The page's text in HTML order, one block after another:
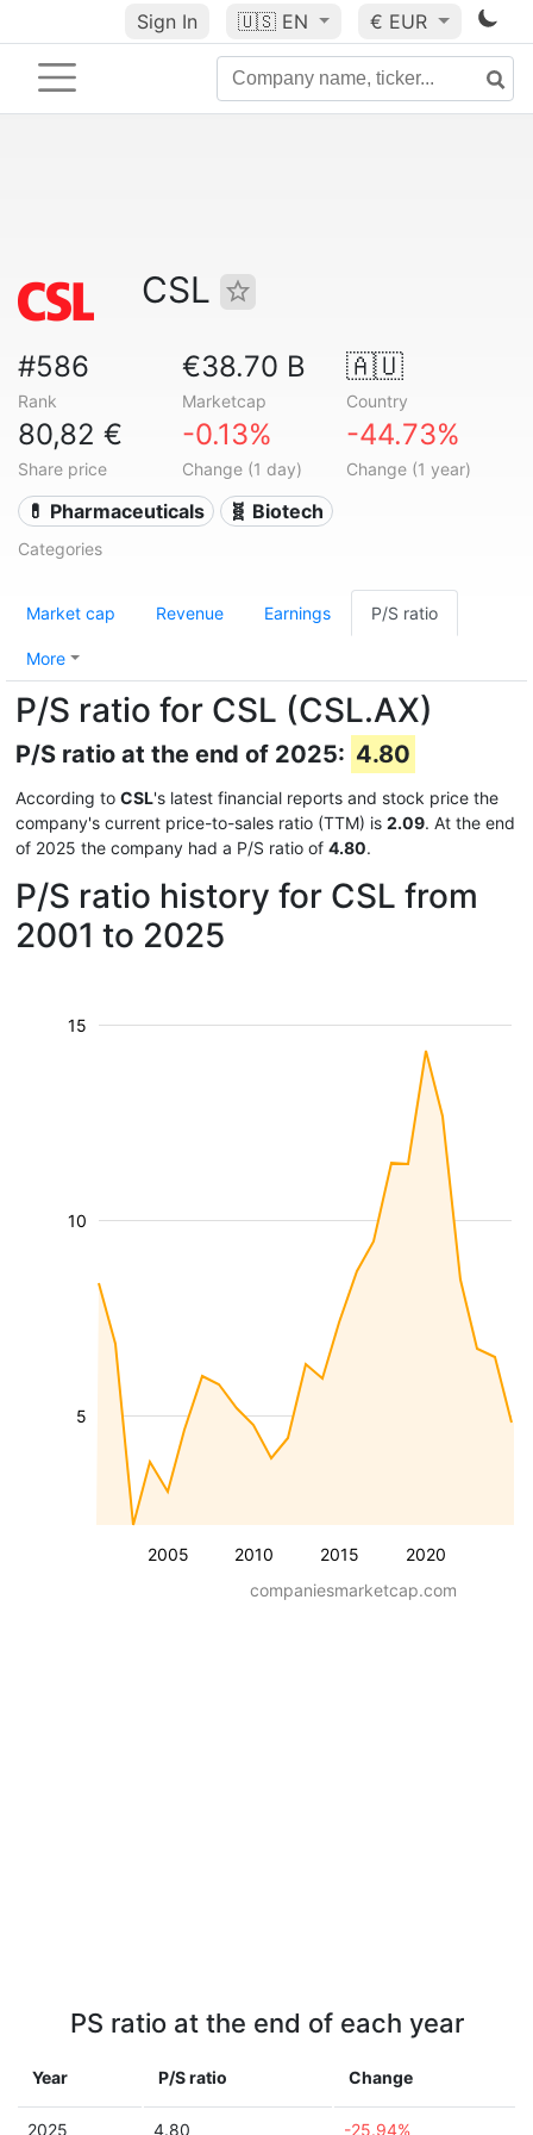
Sign In 🇺🇸 EN € EUR
CSL
#586
Rank
€38.70 B
Marketcap
🇦🇺
Country
80,82 €
Share price
-0.13%
Change (1 day)
-44.73%
Change (1 year)
💊 Pharmaceuticals 🧬 Biotech
Categories
Market cap Revenue Earnings P/S ratio
More
P/S ratio for CSL (CSL.AX)
P/S ratio at the end of 2025: 4.80
According to CSL's latest financial reports and stock price the
company's current price-to-sales ratio (TTM) is 2.09. At the end
of 2025 the company had a P/S ratio of 4.80.
P/S ratio history for CSL from
2001 to 2025
2005 2010 2015 2020
5
10
15
companiesmarketcap.com
PS ratio at the end of each year
Year P/S ratio Change
2025 4.80 -25.94%